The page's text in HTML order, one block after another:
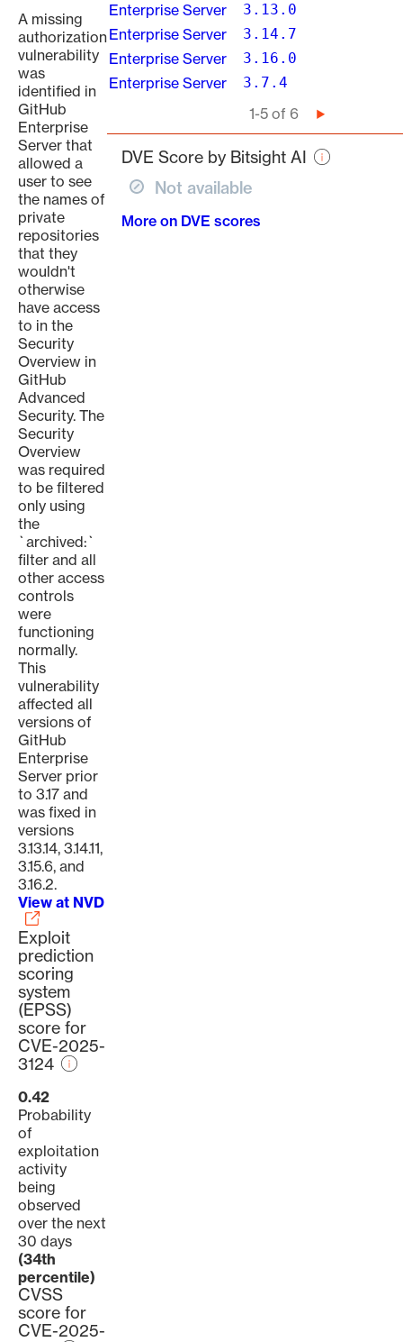
A missing
authorization
vulnerability
was
identified in
GitHub
Enterprise
Server that
allowed a
user to see
the names of
private
repositories
that they
wouldn't
otherwise
have access
to in the
Security
Overview in
GitHub
Advanced
Security. The
Security
Overview
was required
to be filtered
only using
the
`archived:`
filter and all
other access
controls
were
functioning
normally.
This
vulnerability
affected all
versions of
GitHub
Enterprise
Server prior
to 3.17 and
was fixed in
versions
3.13.14, 3.14.11,
3.15.6, and
3.16.2.
View at NVD
Exploit
prediction
scoring
system
(EPSS)
score for
CVE-2025-
3124
0.42
Probability
of
exploitation
activity
being
observed
over the next
30 days
(34th
percentile)
CVSS
score for
CVE-2025-
Enterprise Server 3.13.0
Enterprise Server 3.14.7
Enterprise Server 3.16.0
Enterprise Server 3.7.4
1-5 of 6
Next
page
DVE Score by Bitsight AI
Not available
More on DVE scores